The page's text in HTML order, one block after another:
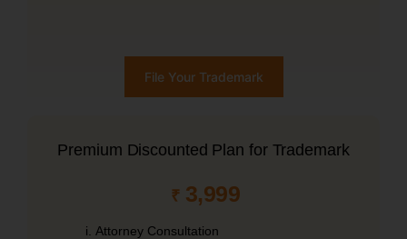
File Your Trademark
Premium Discounted Plan for Trademark
₹ 3,999
Attorney Consultation